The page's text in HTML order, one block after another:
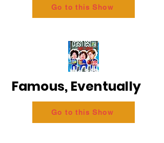
Go to this Show
Famous, Eventually
Go to this Show